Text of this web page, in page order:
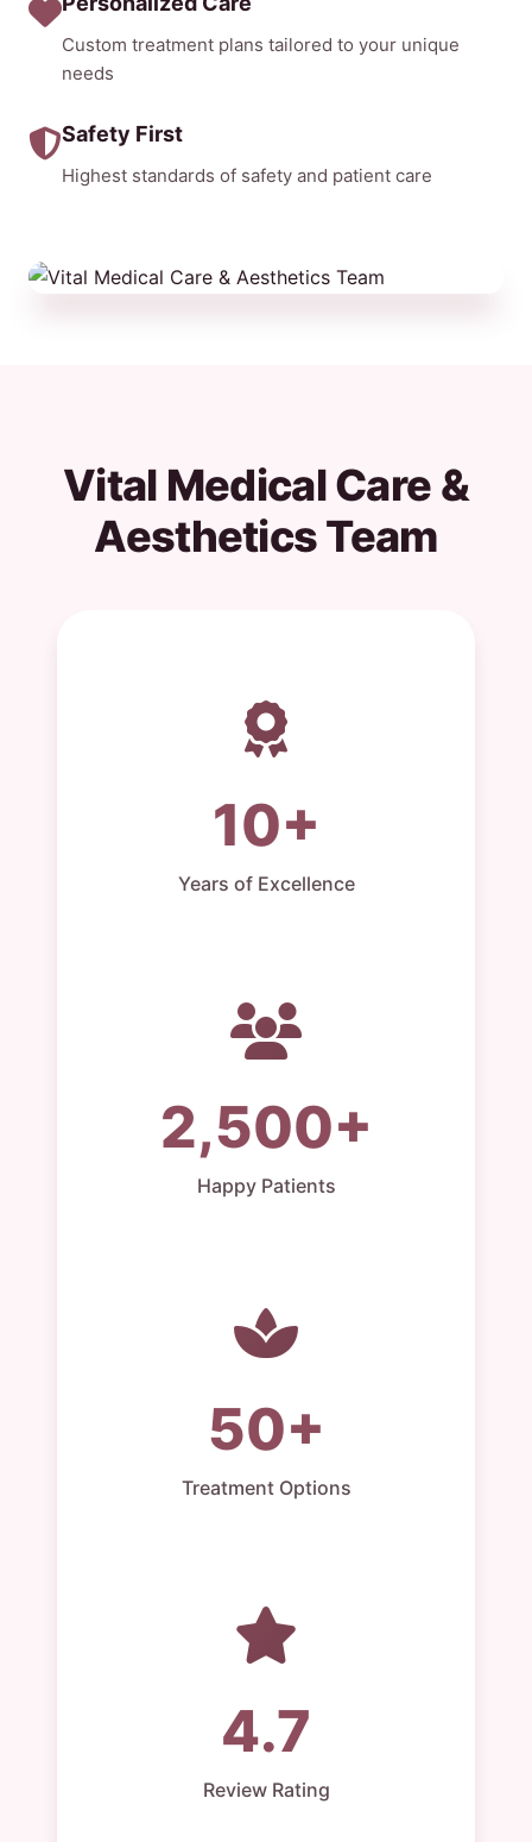
Custom treatment plans tailored to your unique
needs
Safety First
Highest standards of safety and patient care
Vital Medical Care &
Aesthetics Team
10+
Years of Excellence
2,500+
Happy Patients
50+
Treatment Options
4.7
Review Rating